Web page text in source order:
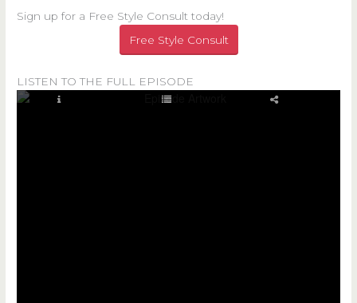
Sign up for a Free Style Consult today!
Free Style Consult
LISTEN TO THE FULL EPISODE